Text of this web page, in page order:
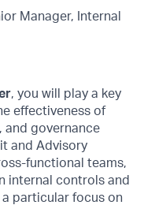
Manager, Internal
, you will play a key
effectiveness of
and governance
and Advisory
functional teams,
internal controls and
particular focus on